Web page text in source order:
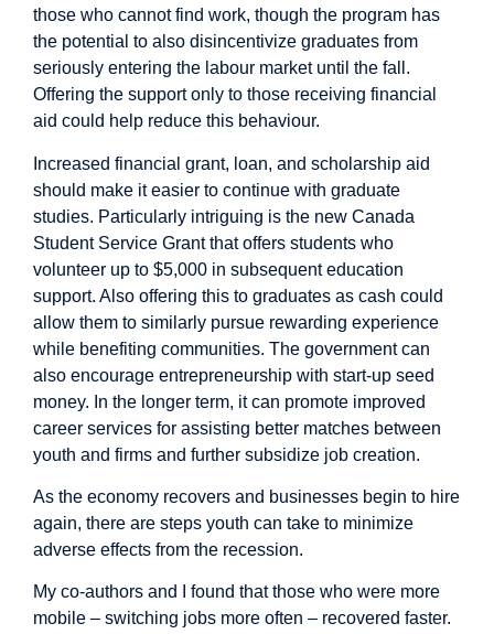
those who cannot find work, though the program has
the potential to also disincentivize graduates from
seriously entering the labour market until the fall.
Offering the support only to those receiving financial
aid could help reduce this behaviour.
Increased financial grant, loan, and scholarship aid
should make it easier to continue with graduate
studies. Particularly intriguing is the new Canada
Student Service Grant that offers students who
volunteer up to $5,000 in subsequent education
support. Also offering this to graduates as cash could
allow them to similarly pursue rewarding experience
while benefiting communities. The government can
also encourage entrepreneurship with start-up seed
money. In the longer term, it can promote improved
career services for assisting better matches between
youth and firms and further subsidize job creation.
As the economy recovers and businesses begin to hire
again, there are steps youth can take to minimize
adverse effects from the recession.
My co-authors and I found that those who were more
mobile – switching jobs more often – recovered faster.